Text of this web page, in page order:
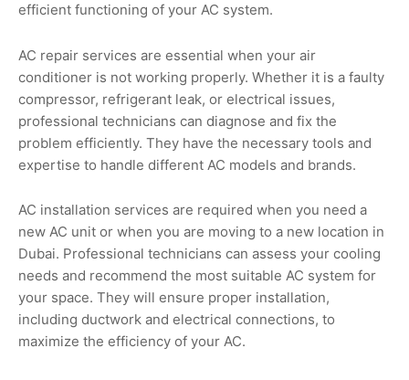
efficient functioning of your AC system.
AC repair services are essential when your air
conditioner is not working properly. Whether it is a faulty
compressor, refrigerant leak, or electrical issues,
professional technicians can diagnose and fix the
problem efficiently. They have the necessary tools and
expertise to handle different AC models and brands.
AC installation services are required when you need a
new AC unit or when you are moving to a new location in
Dubai. Professional technicians can assess your cooling
needs and recommend the most suitable AC system for
your space. They will ensure proper installation,
including ductwork and electrical connections, to
maximize the efficiency of your AC.